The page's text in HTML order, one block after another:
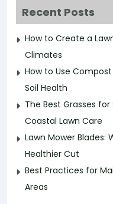
Recent Posts
How to Create a
Climates
How to Use
Soil Health
The Best Grasses
Coastal Lawn Care
Lawn Mower Blades:
Healthier Cut
Best Practices for
Areas